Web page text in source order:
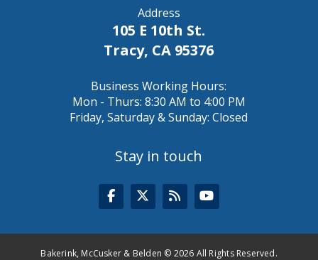
Address
105 E 10th St.
Tracy, CA 95376
Business Working Hours:
Mon - Thurs: 8:30 AM to 4:00 PM
Friday, Saturday & Sunday: Closed
Stay in touch
Bakerink, McCusker & Belden © 2026 All Rights Reserved.